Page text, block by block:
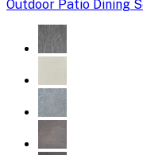
Outdoor Patio Dining